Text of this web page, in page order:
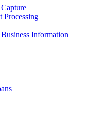
Processing
Information